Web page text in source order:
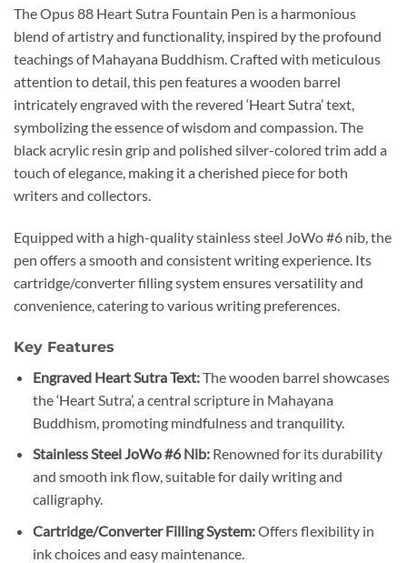
The Opus 88 Heart Sutra Fountain Pen is a harmonious
blend of artistry and functionality, inspired by the profound
teachings of Mahayana Buddhism.Crafted with meticulous
attention to detail, this pen features a wooden barrel
intricately engraved with the revered ‘Heart Sutra’ text,
symbolizing the essence of wisdom and compassion.The
black acrylic resin grip and polished silver-colored trim add a
touch of elegance, making it a cherished piece for both
writers and collectors.
Equipped with a high-quality stainless steel JoWo #6 nib, the
pen offers a smooth and consistent writing experience. Its
cartridge/converter filling system ensures versatility and
convenience, catering to various writing preferences.
Key Features
Engraved Heart Sutra Text:The wooden barrel showcases
the ‘Heart Sutra’, a central scripture in Mahayana
Buddhism, promoting mindfulness and tranquility.
Stainless Steel JoWo #6 Nib:Renowned for its durability
and smooth ink flow, suitable for daily writing and
calligraphy.​
Cartridge/Converter Filling System:Offers flexibility in
ink choices and easy maintenance.​